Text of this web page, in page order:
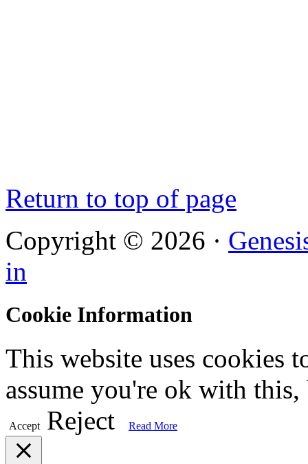
Return to top of page
Copyright © 2026 ·
in
Cookie Information
This website uses cookies
assume you're ok with
Accept Reject Read More